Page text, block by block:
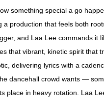
something special a go
production that feels both
and Laa Lee commands
that vibrant, kinetic spirit
delivering lyrics with a
dancehall crowd wants —
place in heavy rotation. Laa